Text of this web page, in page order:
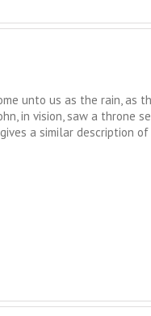
unto us as the rain, as
in vision, saw a throne
a similar description